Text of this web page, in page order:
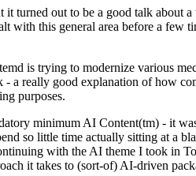
turned out to be a good talk about
this general area before a few
is trying to modernize various
a really good explanation of how
purposes.
minimum AI Content(tm) - it
so little time actually sitting at a
with the AI theme I took in
it takes to (sort-of) AI-driven